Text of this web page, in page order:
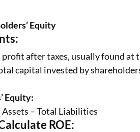
Equity
profit after taxes, usually found
capital invested by
Equity:
Assets – Total Liabilities
ROE: